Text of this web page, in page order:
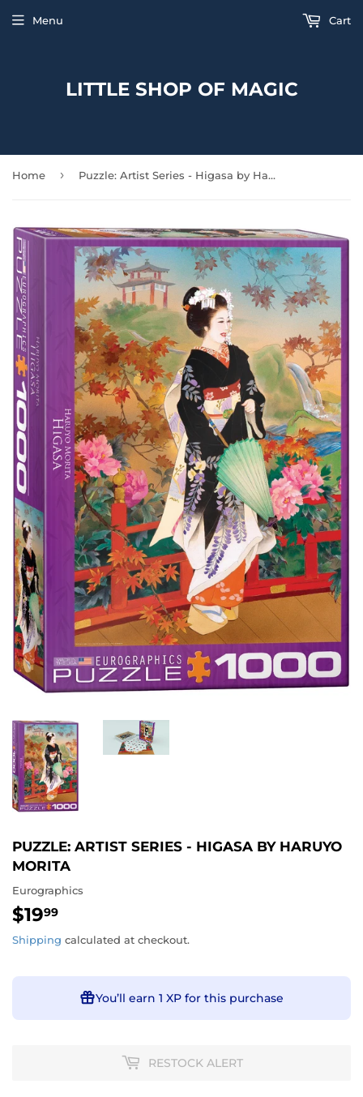
LITTLE SHOP OF MAGIC
Menu Cart
Home › Puzzle: Artist Series - Higasa by Haruyo Morita
PUZZLE: ARTIST SERIES - HIGASA BY HARUYO
MORITA
Eurographics
$1999
Shipping calculated at checkout.
You’ll earn 1 XP for this purchase
RESTOCK ALERT